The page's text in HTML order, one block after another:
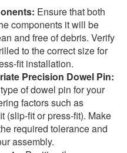
Ensure that both
components it will be
and free of debris. Verify
to the correct size for
fit installation.
Precision Dowel Pin:
of dowel pin for your
factors such as
(slip-fit or press-fit). Make
required tolerance and
assembly.